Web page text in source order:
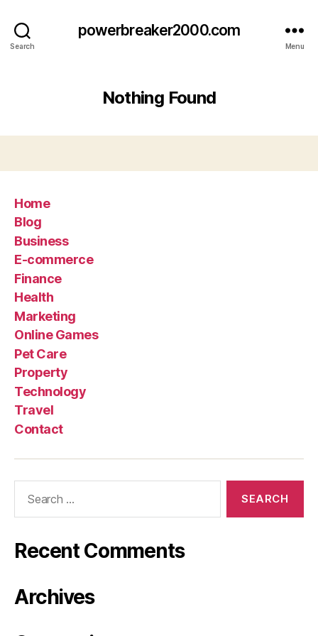
Search
powerbreaker2000.com
Menu
Nothing Found
Home
Blog
Business
E-commerce
Finance
Health
Marketing
Online Games
Pet Care
Property
Technology
Travel
Contact
Recent Comments
Archives